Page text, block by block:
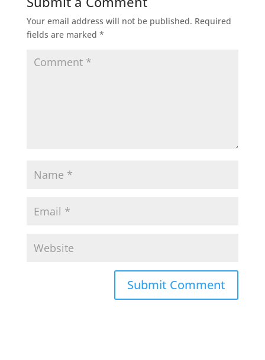
Your email address will not be published. Required
fields are marked *